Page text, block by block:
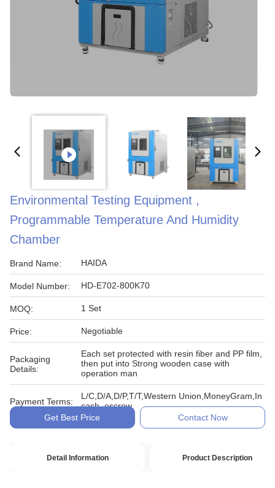
Environmental Testing Equipment ,
Programmable Temperature And Humidity
Chamber
Brand Name: HAIDA
Model Number: HD-E702-800K70
MOQ: 1 Set
Price: Negotiable
Packaging
Details:
Each set protected with resin fiber and PP film,
then put into Strong wooden case with
operation man
Payment Terms:
L/C,D/A,D/P,T/T,Western Union,MoneyGram,In
cash, escrow
Get Best Price
Contact Now
Detail Information Product Description